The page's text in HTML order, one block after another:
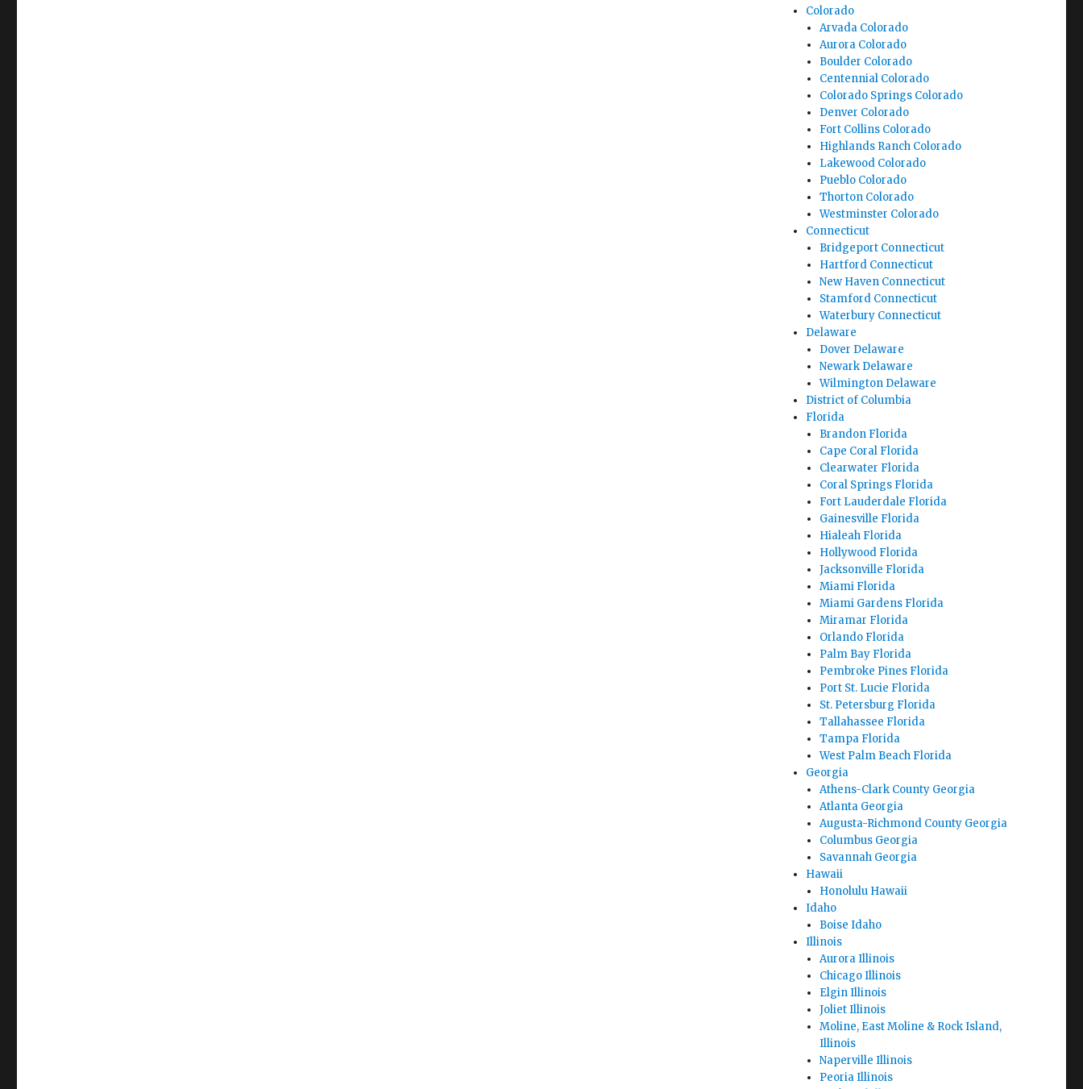
Colorado
Arvada Colorado
Aurora Colorado
Boulder Colorado
Centennial Colorado
Colorado Springs Colorado
Denver Colorado
Fort Collins Colorado
Highlands Ranch Colorado
Lakewood Colorado
Pueblo Colorado
Thorton Colorado
Westminster Colorado
Connecticut
Bridgeport Connecticut
Hartford Connecticut
New Haven Connecticut
Stamford Connecticut
Waterbury Connecticut
Delaware
Dover Delaware
Newark Delaware
Wilmington Delaware
District of Columbia
Florida
Brandon Florida
Cape Coral Florida
Clearwater Florida
Coral Springs Florida
Fort Lauderdale Florida
Gainesville Florida
Hialeah Florida
Hollywood Florida
Jacksonville Florida
Miami Florida
Miami Gardens Florida
Miramar Florida
Orlando Florida
Palm Bay Florida
Pembroke Pines Florida
Port St. Lucie Florida
St. Petersburg Florida
Tallahassee Florida
Tampa Florida
West Palm Beach Florida
Georgia
Athens-Clark County Georgia
Atlanta Georgia
Augusta-Richmond County Georgia
Columbus Georgia
Savannah Georgia
Hawaii
Honolulu Hawaii
Idaho
Boise Idaho
Illinois
Aurora Illinois
Chicago Illinois
Elgin Illinois
Joliet Illinois
Moline, East Moline & Rock Island,
Illinois
Naperville Illinois
Peoria Illinois